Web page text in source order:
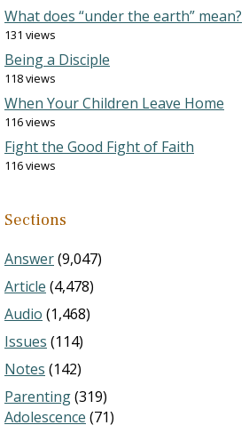
What does “under the earth” mean?
131 views
Being a Disciple
118 views
When Your Children Leave Home
116 views
Fight the Good Fight of Faith
116 views
Sections
Answer(9,047)
Article (4,478)
Audio (1,468)
Issues (114)
Notes (142)
Parenting(319)
Adolescence (71)